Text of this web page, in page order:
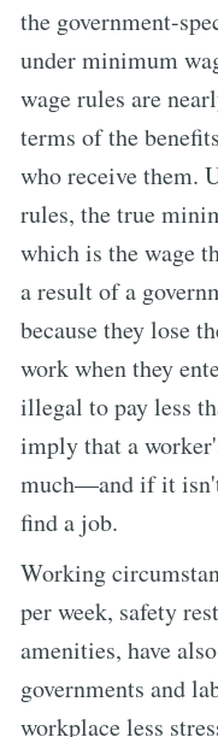
the government-
under minimum
wage rules are
terms of the
who receive them.
rules, the true
which is the wage
a result of a
because they lose
work when they
illegal to pay less
imply that a
much—and if it
find a job.
Working
per week, safety
amenities, have
governments and
workplace less